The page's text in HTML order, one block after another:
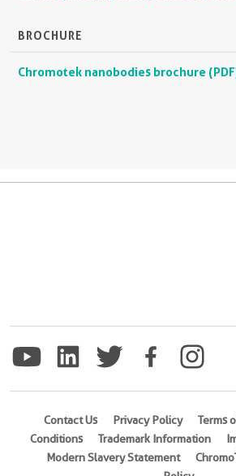
BROCHURE
Chromotek nanobodies brochure
Contact Us Privacy Policy Terms
Conditions
Trademark Information
Modern Slavery Statement